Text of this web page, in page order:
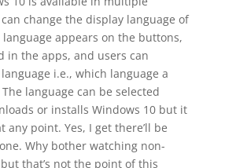
change the display language of
appears on the buttons,
in the apps, and users can
i.e., which language a
language can be selected
or installs Windows 10 but it
any point. Yes, I get there’ll be
Why bother watching non-
but that’s not the point of this